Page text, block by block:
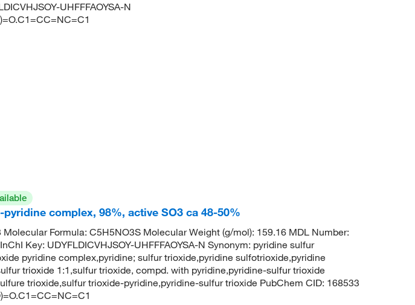
UHFFFAOYSA-N
complex, 98%, active SO3 ca 48-50%
Molecular Formula: C5H5NO3S Molecular Weight (g/mol): 159.16 MDL Number:
Key: UDYFLDICVHJSOY-UHFFFAOYSA-N Synonym: pyridine sulfur
pyridine complex,pyridine; sulfur trioxide,pyridine sulfotrioxide,pyridine
trioxide 1:1,sulfur trioxide, compd. with pyridine,pyridine-sulfur trioxide
trioxide,sulfur trioxide-pyridine,pyridine-sulfur trioxide PubChem CID: 168533